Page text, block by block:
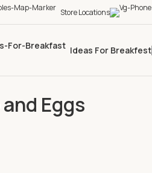
Store Locations
Ideas For Breakfest
Eggs